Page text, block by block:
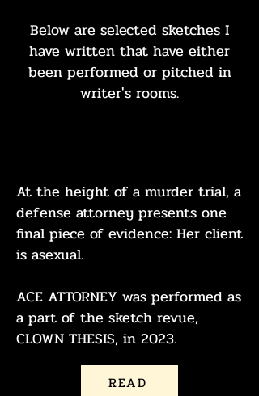
Below are selected sketches I
have written that have either
been performed or pitched in
writer's rooms.
At the height of a murder trial, a
defense attorney presents one
final piece of evidence: Her client
is asexual.
ACE ATTORNEY was performed as
a part of the sketch revue,
CLOWN THESIS, in 2023.
READ